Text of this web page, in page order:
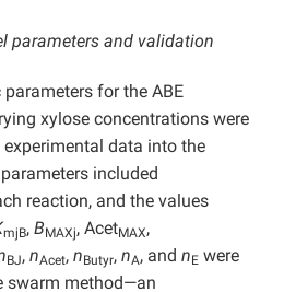
parameters and validation
for the ABE
xylose concentrations were
data into the
included
reaction, and the values
mjB, BMAXj, AcetMAX,
BJ, nAcet, nButyr, nA, and nE were
swarm method—an